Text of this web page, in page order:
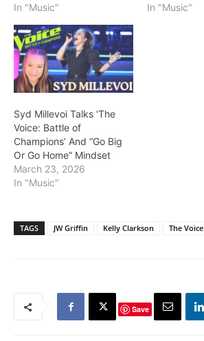
In "Music"
In "Music"
Syd Millevoi Talks ‘The
Voice: Battle of
Champions’ And “Go Big
Or Go Home” Mindset
March 23, 2026
In "Music"
TAGS JW Griffin Kelly Clarkson The Voice
Save